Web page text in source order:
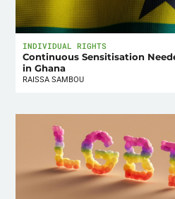
INDIVIDUAL RIGHTS
Continuous Sensitisation
in Ghana
RAISSA SAMBOU